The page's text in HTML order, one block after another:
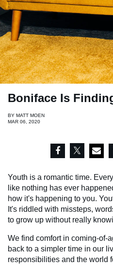
Boniface Is
BY MATT MOEN
MAR 06, 2020
Youth is a romantic time.
like nothing has ever
how it's happening to you.
It's riddled with missteps,
to grow up without really
We find comfort in coming-of-
back to a simpler time in our
responsibilities and the world